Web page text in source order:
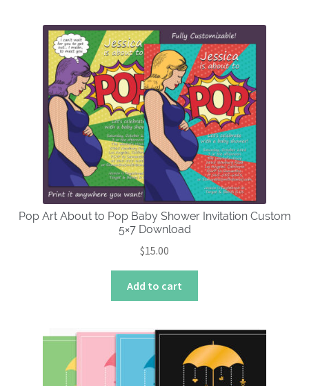
Pop Art About to Pop Baby Shower Invitation Custom
5×7 Download
$15.00
Add to cart